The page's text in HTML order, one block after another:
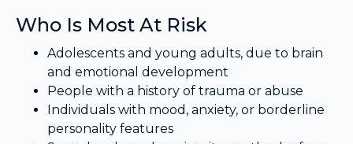
Who Is Most At Risk
Adolescents and young adults, due to brain
and emotional development
People with a history of trauma or abuse
Individuals with mood, anxiety, or borderline
personality features